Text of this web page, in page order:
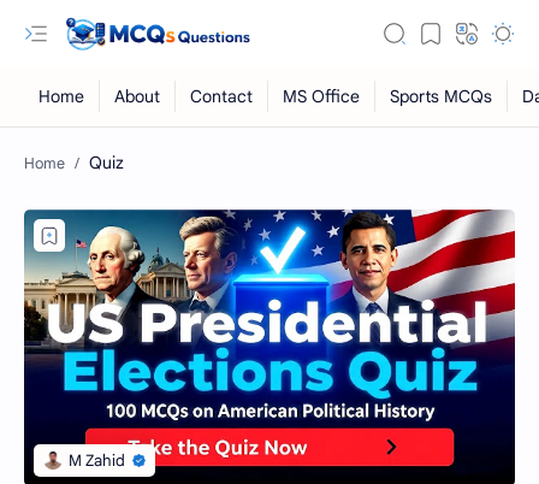
RTL Mode
Rich Results Test
PageSpeed Insights
Quiz